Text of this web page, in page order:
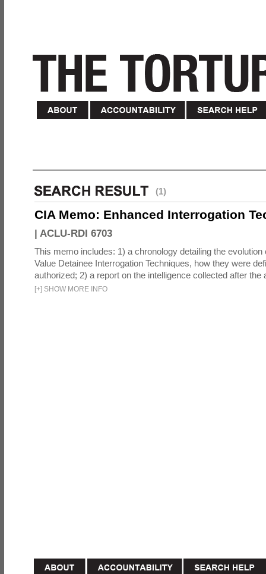
(1)
CIA Memo: Enhanced Interrogation
| ACLU-RDI 6703
This memo includes: 1) a chronology detailing the
Value Detainee Interrogation Techniques, how they were
authorized; 2) a report on the intelligence collected after the
[+] SHOW MORE INFO